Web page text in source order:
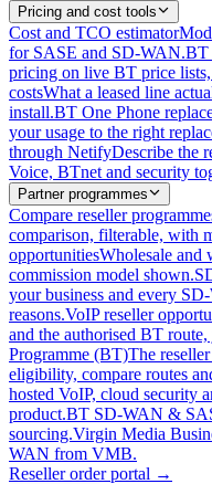
Pricing and cost tools
Cost and TCO estimator
for SASE and SD-WAN.BT
pricing on live BT price
costsWhat a leased line
install.BT One Phone
your usage to the right
through NetifyDescribe the
Voice, BTnet and security
Partner programmes
Compare reseller
comparison, filterable, with
opportunitiesWholesale and
commission model shown.
your business and every
reasons.VoIP reseller
and the authorised BT
Programme (BT)The
eligibility, compare routes
hosted VoIP, cloud security
product.BT SD-WAN &
sourcing.Virgin Media
WAN from VMB.
Reseller order portal →